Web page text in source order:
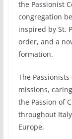
the Passionist
congregation
inspired by St.
order, and a
formation.
The
missions,
the Passion of
throughout
Europe.